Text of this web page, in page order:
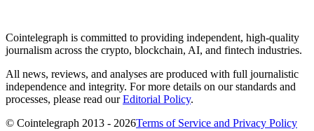
Cointelegraph is committed to providing independent, high-quality
journalism across the crypto, blockchain, AI, and fintech industries.
All news, reviews, and analyses are produced with full journalistic
independence and integrity. For more details on our standards and
processes, please read ourEditorial Policy.
© Cointelegraph 2013 - 2026Terms of Service and Privacy Policy